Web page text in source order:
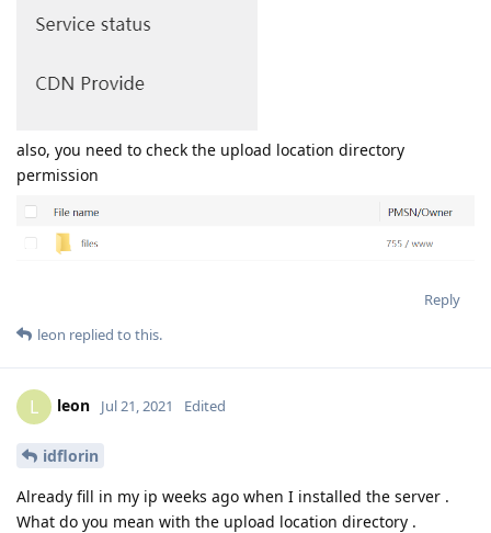
also, you need to check the upload location directory
permission
Reply
leon replied to this.
L leon Jul 21, 2021 Edited
idflorin
Already fill in my ip weeks ago when I installed the server .
What do you mean with the upload location directory .